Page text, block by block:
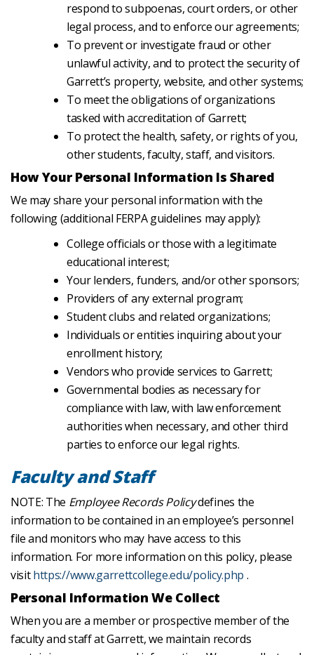
respond to subpoenas, court orders, or other
legal process, and to enforce our agreements;
To prevent or investigate fraud or other
unlawful activity, and to protect the security of
Garrett’s property, website, and other systems;
To meet the obligations of organizations
tasked with accreditation of Garrett;
To protect the health, safety, or rights of you,
other students, faculty, staff, and visitors.
How Your Personal Information Is Shared
We may share your personal information with the
following (additional FERPA guidelines may apply):
College officials or those with a legitimate
educational interest;
Your lenders, funders, and/or other sponsors;
Providers of any external program;
Student clubs and related organizations;
Individuals or entities inquiring about your
enrollment history;
Vendors who provide services to Garrett;
Governmental bodies as necessary for
compliance with law, with law enforcement
authorities when necessary, and other third
parties to enforce our legal rights.
Faculty and Staff
NOTE: The Employee Records Policydefines the
information to be contained in an employee’s personnel
file and monitors who may have access to this
information. For more information on this policy, please
visithttps://www.garrettcollege.edu/policy.php .
Personal Information We Collect
When you are a member or prospective member of the
faculty and staff at Garrett, we maintain records